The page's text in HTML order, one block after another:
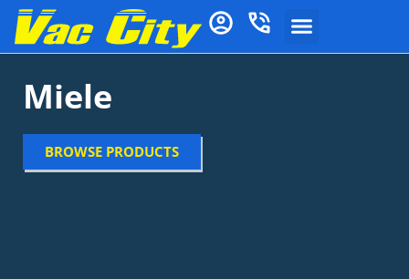
Miele
BROWSE PRODUCTS